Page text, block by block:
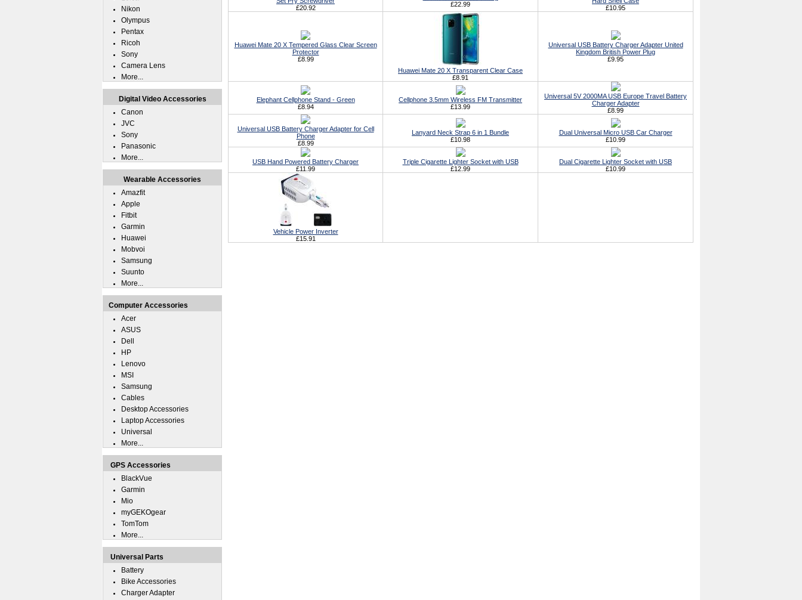
£20.92
£22.99
£10.95
Huawei Mate 20 X Tempered Glass Clear Screen
Protector
£8.99
Huawei Mate 20 X Transparent Clear Case
£8.91
Universal USB Battery Charger Adapter United
Kingdom British Power Plug
£9.95
Elephant Cellphone Stand - Green
£8.94
Cellphone 3.5mm Wireless FM Transmitter
£13.99
Universal 5V 2000MA USB Europe Travel Battery
Charger Adapter
£8.99
Universal USB Battery Charger Adapter for Cell
Phone
£8.99
Lanyard Neck Strap 6 in 1 Bundle
£10.98
Dual Universal Micro USB Car Charger
£10.99
USB Hand Powered Battery Charger
£11.99
Triple Cigarette Lighter Socket with USB
£12.99
Dual Cigarette Lighter Socket with USB
£10.99
Vehicle Power Inverter
£15.91
Nikon
Olympus
Pentax
Ricoh
Sony
Camera Lens
More...
Digital Video Accessories
Canon
JVC
Sony
Panasonic
More...
Wearable Accessories
Amazfit
Apple
Fitbit
Garmin
Huawei
Mobvoi
Samsung
Suunto
More...
Computer Accessories
Acer
ASUS
Dell
HP
Lenovo
MSI
Samsung
Cables
Desktop Accessories
Laptop Accessories
Universal
More...
GPS Accessories
BlackVue
Garmin
Mio
myGEKOgear
TomTom
More...
Universal Parts
Battery
Bike Accessories
Charger Adapter